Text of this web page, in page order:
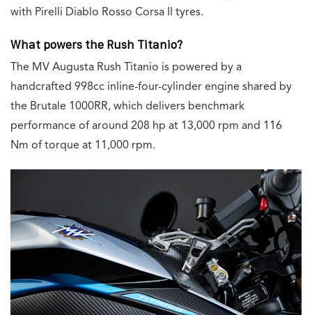
with Pirelli Diablo Rosso Corsa II tyres.
What powers the Rush Titanio?
The MV Augusta Rush Titanio is powered by a
handcrafted 998cc inline-four-cylinder engine shared by
the Brutale 1000RR, which delivers benchmark
performance of around 208 hp at 13,000 rpm and 116
Nm of torque at 11,000 rpm.